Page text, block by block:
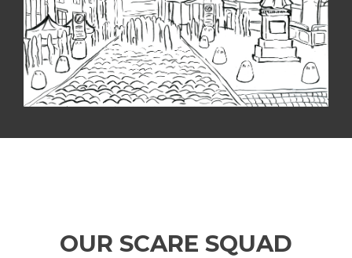
OUR SCARE SQUAD